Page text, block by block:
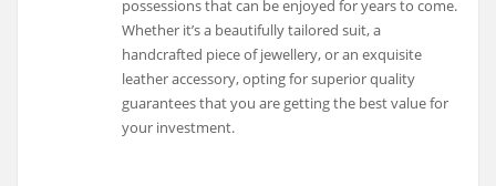
possessions that can be enjoyed for years to come.
Whether it’s a beautifully tailored suit, a
handcrafted piece of jewellery, or an exquisite
leather accessory, opting for superior quality
guarantees that you are getting the best value for
your investment.